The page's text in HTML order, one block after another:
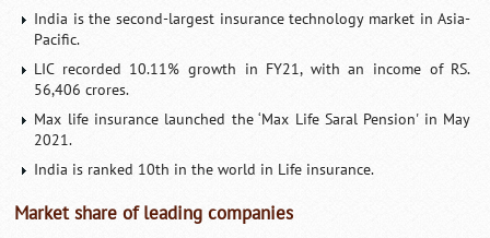
India is the second-largest insurance technology market in Asia-
Pacific.
LIC recorded 10.11% growth in FY21, with an income of RS.
56,406 crores.
Max life insurance launched the ‘Max Life Saral Pension' in May
2021.
India is ranked 10th in the world in Life insurance.
Market share of leading companies